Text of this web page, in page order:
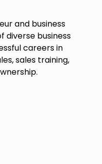
and business
diverse business
careers in
sales training,